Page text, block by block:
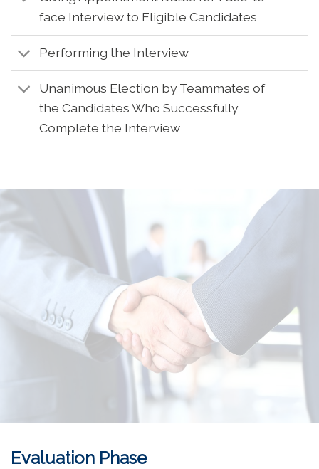
face Interview to Eligible Candidates
Performing the Interview
Unanimous Election by Teammates of
the Candidates Who Successfully
Complete the Interview
Evaluation Phase